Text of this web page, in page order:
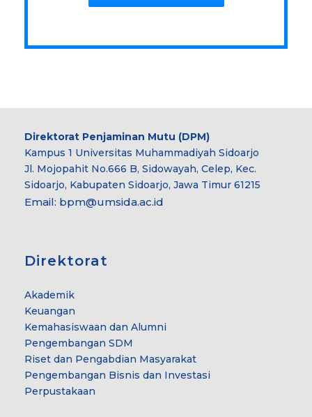
Direktorat Penjaminan Mutu (DPM)
Kampus 1 Universitas Muhammadiyah Sidoarjo
Jl. Mojopahit No.666 B, Sidowayah, Celep, Kec.
Sidoarjo, Kabupaten Sidoarjo, Jawa Timur 61215
Email: bpm@umsida.ac.id
Direktorat
Akademik
Keuangan
Kemahasiswaan dan Alumni
Pengembangan SDM
Riset dan Pengabdian Masyarakat
Pengembangan Bisnis dan Investasi
Perpustakaan